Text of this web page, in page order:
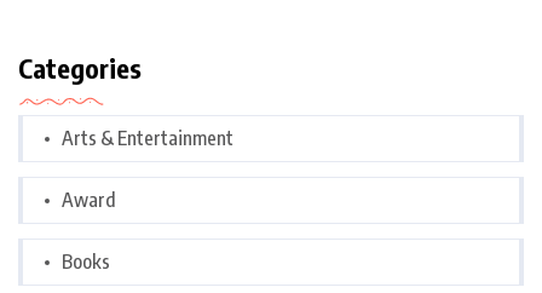
Categories
Arts & Entertainment
Award
Books